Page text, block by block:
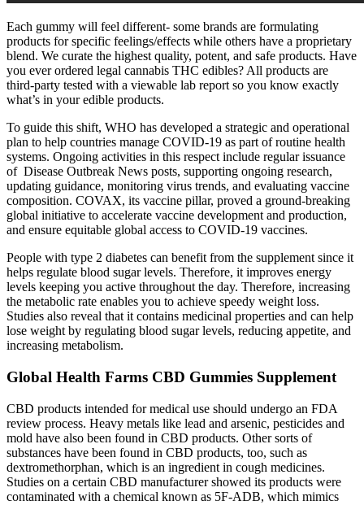
Each gummy will feel different- some brands are formulating
products for specific feelings/effects while others have a proprietary
blend. We curate the highest quality, potent, and safe products. Have
you ever ordered legal cannabis THC edibles? All products are
third-party tested with a viewable lab report so you know exactly
what’s in your edible products.
To guide this shift, WHO has developed a strategic and operational
plan to help countries manage COVID-19 as part of routine health
systems. Ongoing activities in this respect include regular issuance
of Disease Outbreak News posts, supporting ongoing research,
updating guidance, monitoring virus trends, and evaluating vaccine
composition. COVAX, its vaccine pillar, proved a ground-breaking
global initiative to accelerate vaccine development and production,
and ensure equitable global access to COVID-19 vaccines.
People with type 2 diabetes can benefit from the supplement since it
helps regulate blood sugar levels. Therefore, it improves energy
levels keeping you active throughout the day. Therefore, increasing
the metabolic rate enables you to achieve speedy weight loss.
Studies also reveal that it contains medicinal properties and can help
lose weight by regulating blood sugar levels, reducing appetite, and
increasing metabolism.
Global Health Farms CBD Gummies Supplement
CBD products intended for medical use should undergo an FDA
review process. Heavy metals like lead and arsenic, pesticides and
mold have also been found in CBD products. Other sorts of
substances have been found in CBD products, too, such as
dextromethorphan, which is an ingredient in cough medicines.
Studies on a certain CBD manufacturer showed its products were
contaminated with a chemical known as 5F-ADB, which mimics